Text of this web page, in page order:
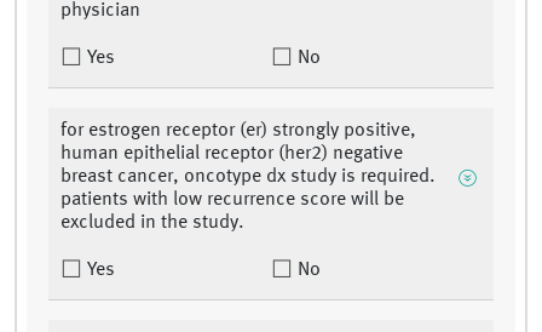
physician
Yes No
for estrogen receptor (er) strongly positive,
human epithelial receptor (her2) negative
breast cancer, oncotype dx study is required.
patients with low recurrence score will be
excluded in the study.
Yes No